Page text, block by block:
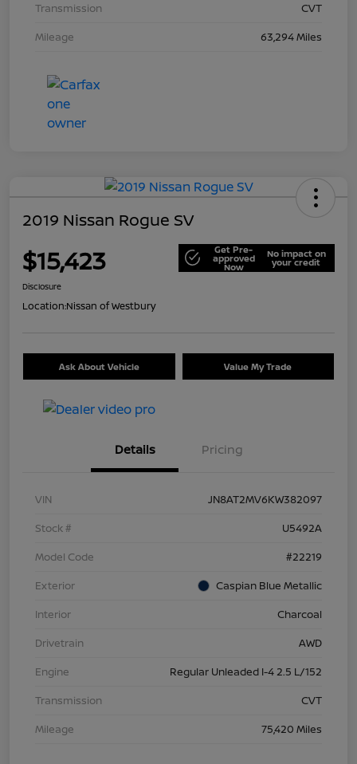
Transmission
CVT
Mileage
63,294 Miles
2019 Nissan Rogue SV
$15,423 Get Pre-
approved
Now
No impact on
your credit
Disclosure
Location:Nissan of Westbury
Ask About Vehicle Value My Trade
Details Pricing
VIN
JN8AT2MV6KW382097
Stock #
U5492A
Model Code
#22219
Exterior
Caspian Blue Metallic
Interior
Charcoal
Drivetrain
AWD
Engine
Regular Unleaded I-4 2.5 L/152
Transmission
CVT
Mileage
75,420 Miles